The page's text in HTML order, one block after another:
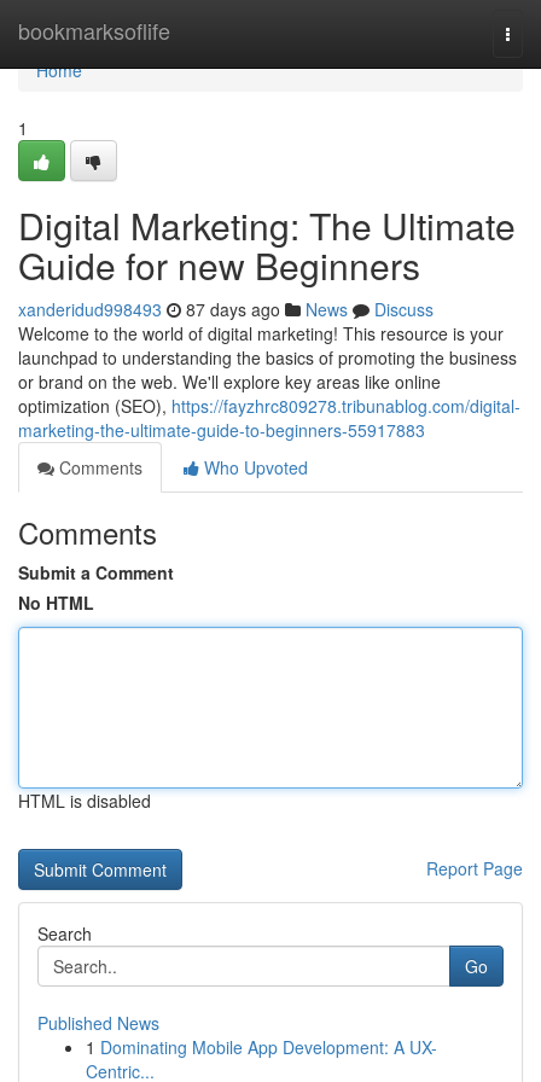
bookmarksoflife
Home
Home
1
Digital Marketing: The Ultimate
Guide for new Beginners
xanderidud998493 87 days ago News
Discuss
Welcome to the world of digital marketing! This resource is your
launchpad to understanding the basics of promoting the business
or brand on the web. We'll explore key areas like online
optimization (SEO), https://fayzhrc809278.tribunablog.com/digital-
marketing-the-ultimate-guide-to-beginners-55917883
Comments
Who Upvoted
Comments
Submit a Comment
No HTML
HTML is disabled
Report Page
Search
Go
Published News
1 Dominating Mobile App Development: A UX-
Centric...